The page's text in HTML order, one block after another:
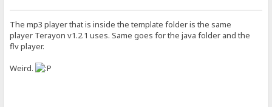
The mp3 player that is inside the template folder is the same
player Terayon v1.2.1 uses. Same goes for the java folder and the
flv player.
Weird.